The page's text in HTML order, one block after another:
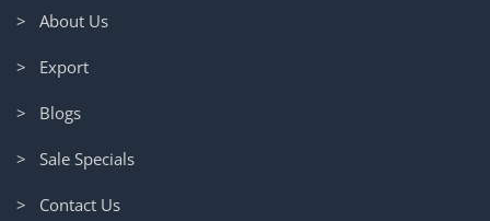
> About Us
> Export
> Blogs
> Sale Specials
> Contact Us